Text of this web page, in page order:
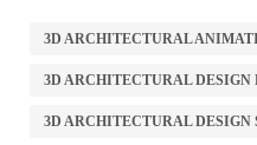
3D ARCHITECTURAL
3D ARCHITECTURAL
3D ARCHITECTURAL DESIGN